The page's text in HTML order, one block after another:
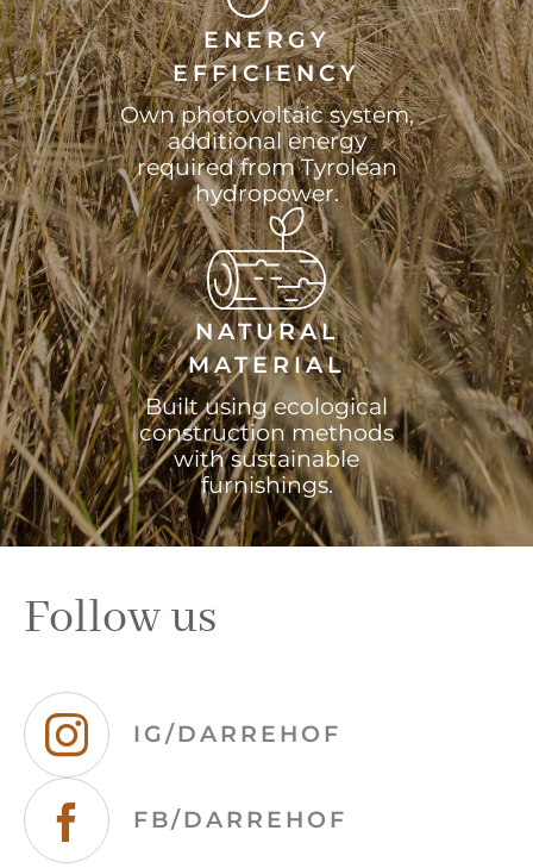
ENERGY
EFFICIENCY
Own photovoltaic system,
additional energy
required from Tyrolean
hydropower.
NATURAL
MATERIAL
Built using ecological
construction methods
with sustainable
furnishings.
Follow us
IG/DARREHOF
FB/DARREHOF